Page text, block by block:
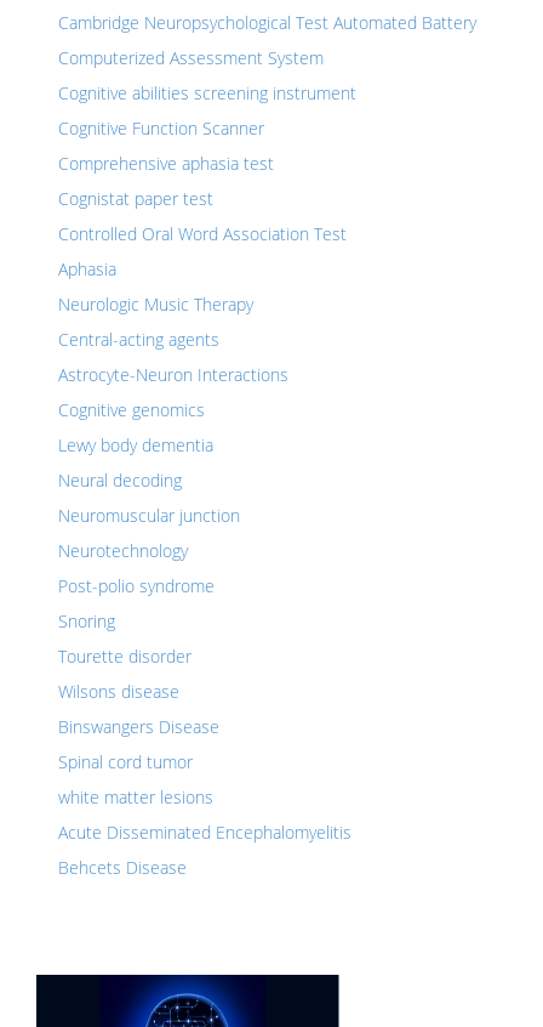
Cambridge Neuropsychological Test Automated Battery
Computerized Assessment System
Cognitive abilities screening instrument
Cognitive Function Scanner
Comprehensive aphasia test
Cognistat paper test
Controlled Oral Word Association Test
Aphasia
Neurologic Music Therapy
Central-acting agents
Astrocyte-Neuron Interactions
Cognitive genomics
Lewy body dementia
Neural decoding
Neuromuscular junction
Neurotechnology
Post-polio syndrome
Snoring
Tourette disorder
Wilsons disease
Binswangers Disease
Spinal cord tumor
white matter lesions
Acute Disseminated Encephalomyelitis
Behcets Disease